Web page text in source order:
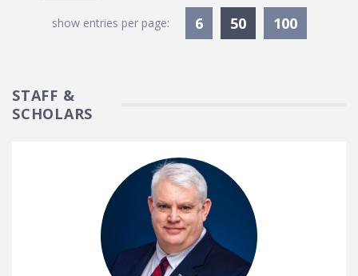
show entries per page: 6 50Currently
100
STAFF &
SCHOLARS